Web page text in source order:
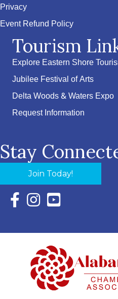
Privacy
Event Refund Policy
Tourism
Explore Eastern Shore
Jubilee Festival of Arts
Delta Woods & Waters Expo
Request Information
Stay
Join Today!
Facebook Icon with link to
Instagram Icon with link
YouTube Icon with